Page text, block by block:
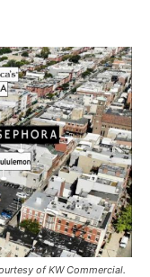
of KW Commercial.